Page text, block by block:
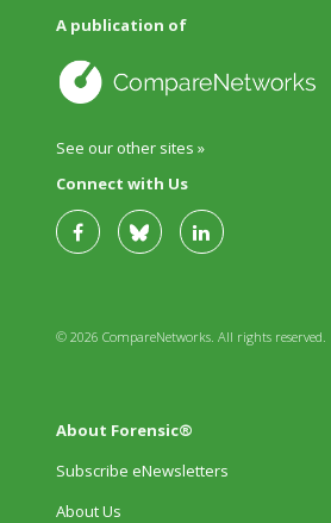
A publication of
See our other sites »
Connect with Us
© 2026 CompareNetworks. All rights reserved.
About Forensic®
Subscribe eNewsletters
About Us